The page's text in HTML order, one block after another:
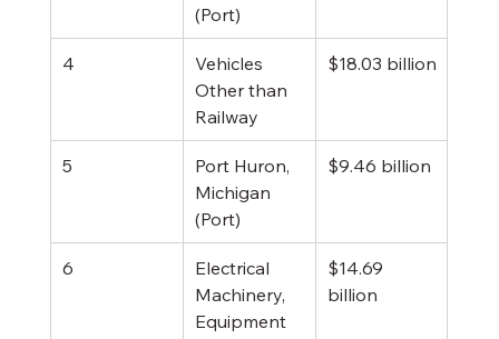
(Port)
4
Vehicles
Other than
Railway
$18.03 billion
5
Port Huron,
Michigan
(Port)
$9.46 billion
6
Electrical
Machinery,
Equipment
$14.69
billion